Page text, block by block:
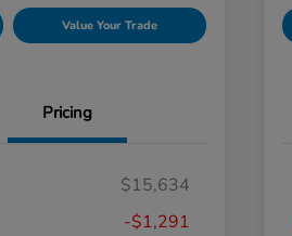
Value Your Trade
Pricing
$15,634
-$1,291